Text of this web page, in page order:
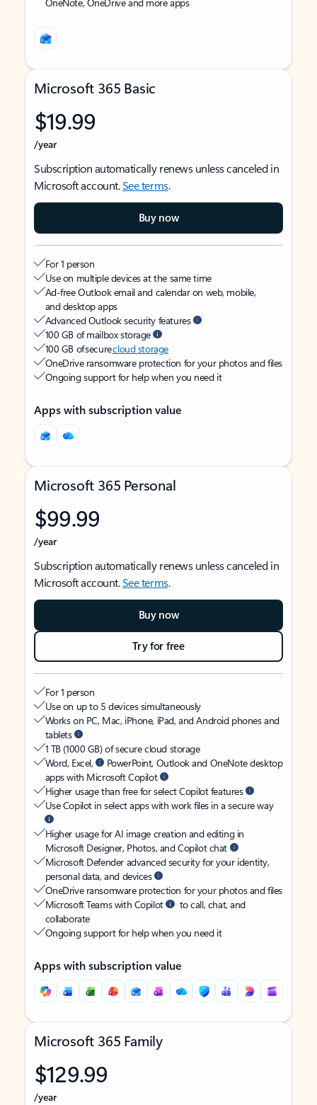
Microsoft 365 Basic
$19.99
/year
Subscription automatically renews unless canceled in
Microsoft account.See terms.
Buy now
For 1 person
Use on multiple devices at the same time
Ad-free Outlook email and calendar on web, mobile,
and desktop apps
Advanced Outlook security features
100 GB of mailbox storage
100 GB of securecloud storage
OneDrive ransomware protection for your photos and files
Ongoing support for help when you need it
Apps with subscription value
Microsoft 365 Personal
$99.99
/year
Subscription automatically renews unless canceled in
Microsoft account.See terms.
Buy now
Try for free
For 1 person
Use on up to 5 devices simultaneously
Works on PC, Mac, iPhone, iPad, and Android phones and
tablets
1 TB (1000 GB) of secure cloud storage
Word, Excel,
PowerPoint, Outlook and OneNote desktop
apps with Microsoft Copilot
Higher usage than free for select Copilot features
Use Copilot in select apps with work files in a secure way
Higher usage for AI image creation and editing in
Microsoft Designer, Photos, and Copilot chat
Microsoft Defender advanced security for your identity,
personal data, and devices
OneDrive ransomware protection for your photos and files
Microsoft Teams with Copilot
to call, chat, and
collaborate
Ongoing support for help when you need it
Apps with subscription value
Microsoft 365 Family
$129.99
/year